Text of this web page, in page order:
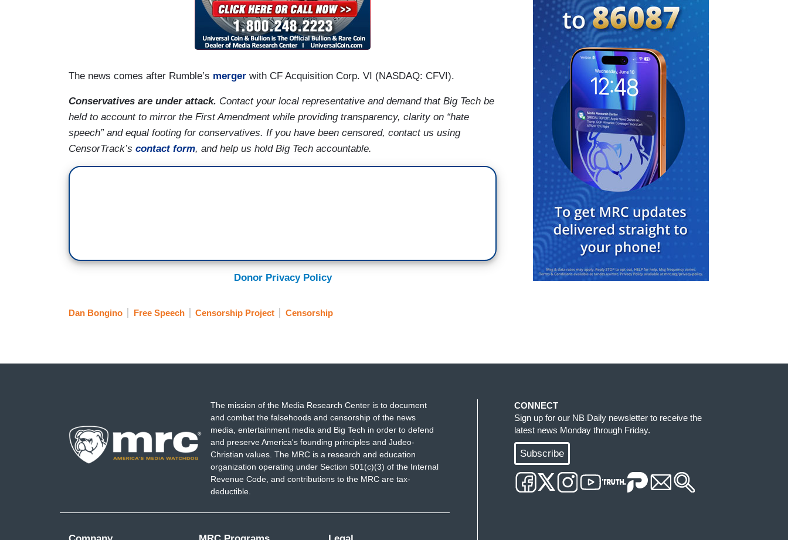
The news comes after Rumble’s merger with CF Acquisition Corp. VI (NASDAQ: CFVI).
Conservatives are under attack. Contact your local representative and demand that Big Tech be
held to account to mirror the First Amendment while providing transparency, clarity on “hate
speech” and equal footing for conservatives. If you have been censored, contact us using
CensorTrack’s contact form, and help us hold Big Tech accountable.
Donor Privacy Policy
Dan Bongino Free Speech Censorship Project Censorship
The mission of the Media Research Center is to document
and combat the falsehoods and censorship of the news
media, entertainment media and Big Tech in order to defend
and preserve America's founding principles and Judeo-
Christian values. The MRC is a research and education
organization operating under Section 501(c)(3) of the Internal
Revenue Code, and contributions to the MRC are tax-
deductible.
CONNECT
Sign up for our NB Daily newsletter to receive the
latest news Monday through Friday.
Subscribe